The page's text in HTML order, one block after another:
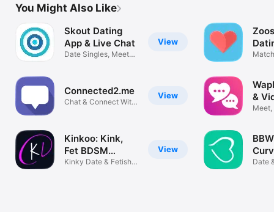
You Might Also Like
View
Skout Dating
App & Live Chat
Date Singles, Meet
View
Connected2.me
Chat & Connect With
View
Kinkoo: Kink,
Fet BDSM
Dating
Kinky Date & Fetish
&
Meet,
Date